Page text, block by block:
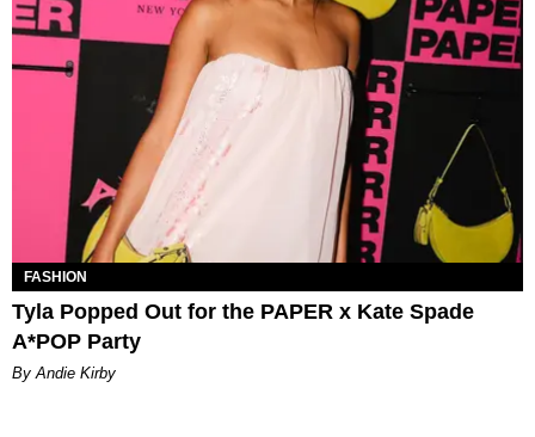
FASHION
Tyla Popped Out for the PAPER x Kate Spade
A*POP Party
By Andie Kirby